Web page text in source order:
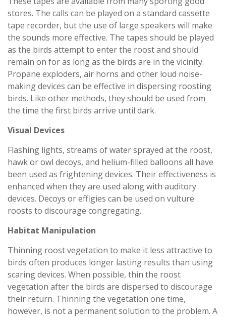
stores. The calls can be played on a standard cassette
tape recorder, but the use of large speakers will make
the sounds more effective. The tapes should be played
as the birds attempt to enter the roost and should
remain on for as long as the birds are in the vicinity.
Propane exploders, air horns and other loud noise-
making devices can be effective in dispersing roosting
birds. Like other methods, they should be used from
the time the first birds arrive until dark.
Visual Devices
Flashing lights, streams of water sprayed at the roost,
hawk or owl decoys, and helium-filled balloons all have
been used as frightening devices. Their effectiveness is
enhanced when they are used along with auditory
devices. Decoys or effigies can be used on vulture
roosts to discourage congregating.
Habitat Manipulation
Thinning roost vegetation to make it less attractive to
birds often produces longer lasting results than using
scaring devices. When possible, thin the roost
vegetation after the birds are dispersed to discourage
their return. Thinning the vegetation one time,
however, is not a permanent solution to the problem. A